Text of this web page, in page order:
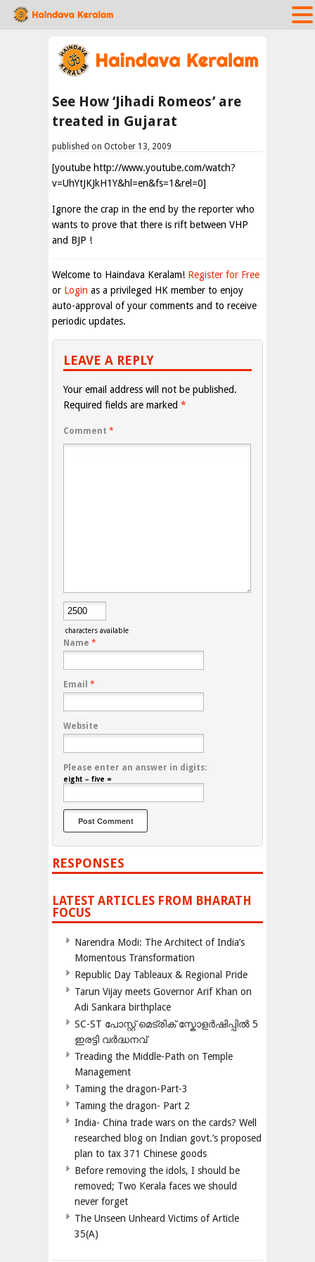
See How ‘Jihadi Romeos’ are
treated in Gujarat
published on October 13, 2009
[youtube http://www.youtube.com/watch?
v=UhYtJKJkH1Y&hl=en&fs=1&rel=0]
Ignore the crap in the end by the reporter who
wants to prove that there is rift between VHP
and BJP !
Welcome to Haindava Keralam! Register for Free
or Login as a privileged HK member to enjoy
auto-approval of your comments and to receive
periodic updates.
LEAVE A REPLY
Your email address will not be published.
Required fields are marked *
Comment *
characters available
Name *
Email *
Website
Please enter an answer in digits:
eight − five =
RESPONSES
LATEST ARTICLES FROM BHARATH
FOCUS
Narendra Modi: The Architect of India’s
Momentous Transformation
Republic Day Tableaux & Regional Pride
Tarun Vijay meets Governor Arif Khan on
Adi Sankara birthplace
SC-ST പോസ്റ്റ് മെട്രിക് സ്കോളർഷിപ്പിൽ 5
ഇരട്ടി വർദ്ധനവ്
Treading the Middle-Path on Temple
Management
Taming the dragon-Part-3
Taming the dragon- Part 2
India- China trade wars on the cards? Well
researched blog on Indian govt.’s proposed
plan to tax 371 Chinese goods
Before removing the idols, I should be
removed; Two Kerala faces we should
never forget
The Unseen Unheard Victims of Article
35(A)